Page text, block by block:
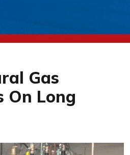
Gas
On Long